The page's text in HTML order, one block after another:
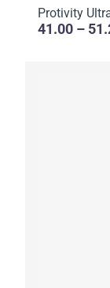
Protivity
41.00 –